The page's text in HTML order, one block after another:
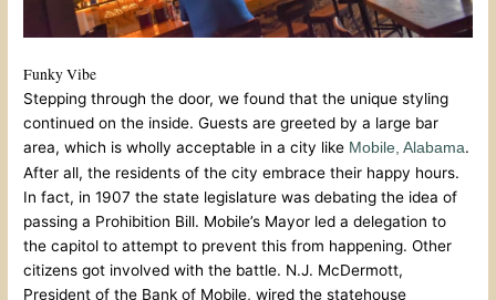
Funky Vibe
Stepping through the door, we found that the unique styling
continued on the inside. Guests are greeted by a large bar
area, which is wholly acceptable in a city like Mobile, Alabama.
After all, the residents of the city embrace their happy hours.
In fact, in 1907 the state legislature was debating the idea of
passing a Prohibition Bill. Mobile’s Mayor led a delegation to
the capitol to attempt to prevent this from happening. Other
citizens got involved with the battle. N.J. McDermott,
President of the Bank of Mobile, wired the statehouse